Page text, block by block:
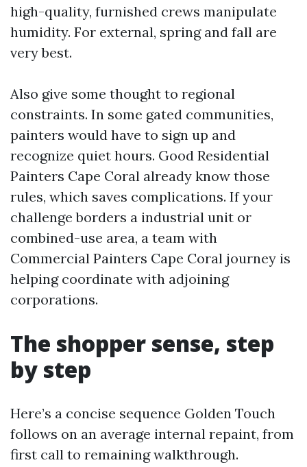
high-quality, furnished crews manipulate
humidity. For external, spring and fall are
very best.
Also give some thought to regional
constraints. In some gated communities,
painters would have to sign up and
recognize quiet hours. Good Residential
Painters Cape Coral already know those
rules, which saves complications. If your
challenge borders a industrial unit or
combined-use area, a team with
Commercial Painters Cape Coral journey is
helping coordinate with adjoining
corporations.
The shopper sense, step
by step
Here’s a concise sequence Golden Touch
follows on an average internal repaint, from
first call to remaining walkthrough.